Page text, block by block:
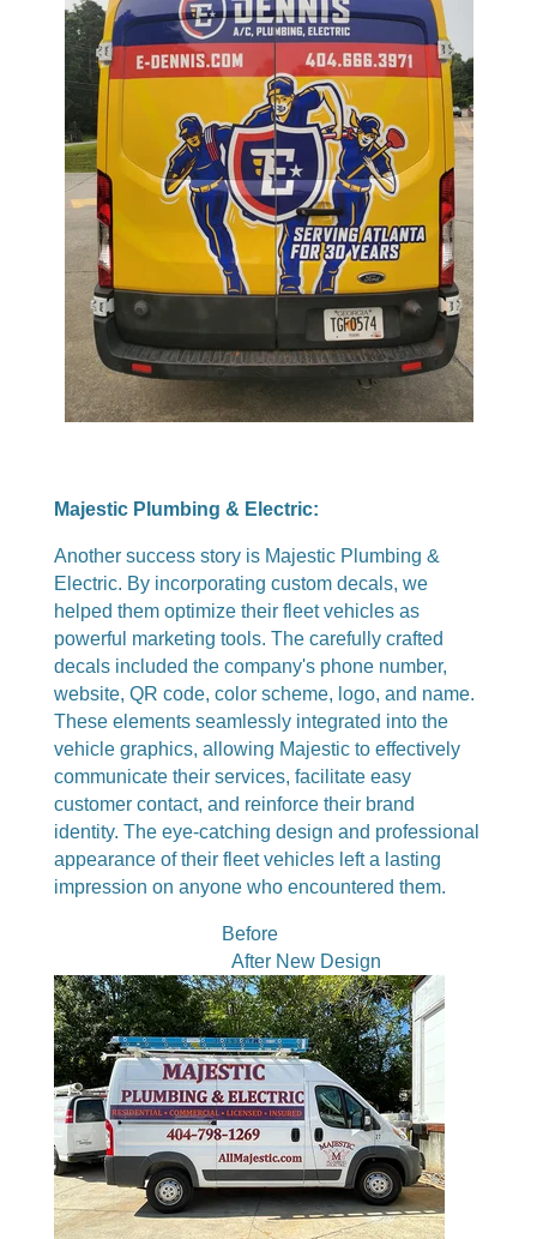
Majestic Plumbing & Electric:
Another success story is Majestic Plumbing &
Electric. By incorporating custom decals, we
helped them optimize their fleet vehicles as
powerful marketing tools. The carefully crafted
decals included the company's phone number,
website, QR code, color scheme, logo, and name.
These elements seamlessly integrated into the
vehicle graphics, allowing Majestic to effectively
communicate their services, facilitate easy
customer contact, and reinforce their brand
identity. The eye-catching design and professional
appearance of their fleet vehicles left a lasting
impression on anyone who encountered them.
Before
After New Design